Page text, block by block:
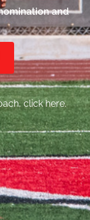
and
click here.